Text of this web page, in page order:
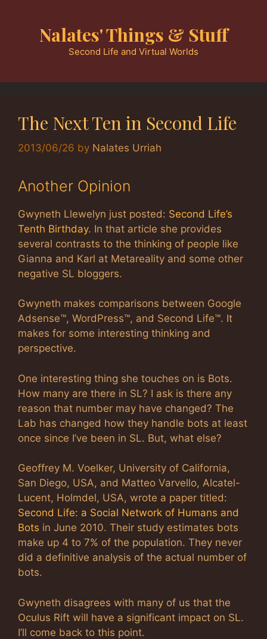
Nalates' Things & Stuff
Second Life and Virtual Worlds
The Next Ten in Second Life
2013/06/26 by Nalates Urriah
Another Opinion
Gwyneth Llewelyn just posted: Second Life’s
Tenth Birthday. In that article she provides
several contrasts to the thinking of people like
Gianna and Karl at Metareality and some other
negative SL bloggers.
Gwyneth makes comparisons between Google
Adsense™, WordPress™, and Second Life™. It
makes for some interesting thinking and
perspective.
One interesting thing she touches on is Bots.
How many are there in SL? I ask is there any
reason that number may have changed? The
Lab has changed how they handle bots at least
once since I’ve been in SL. But, what else?
Geoffrey M. Voelker, University of California,
San Diego, USA, and Matteo Varvello, Alcatel-
Lucent, Holmdel, USA, wrote a paper titled:
Second Life: a Social Network of Humans and
Bots in June 2010. Their study estimates bots
make up 4 to 7% of the population. They never
did a definitive analysis of the actual number of
bots.
Gwyneth disagrees with many of us that the
Oculus Rift will have a significant impact on SL.
I’ll come back to this point.